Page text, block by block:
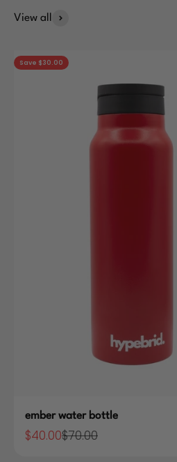
View all
Save $30.00
ember water bottle
Sale price
$40.00Regular price
$70.00